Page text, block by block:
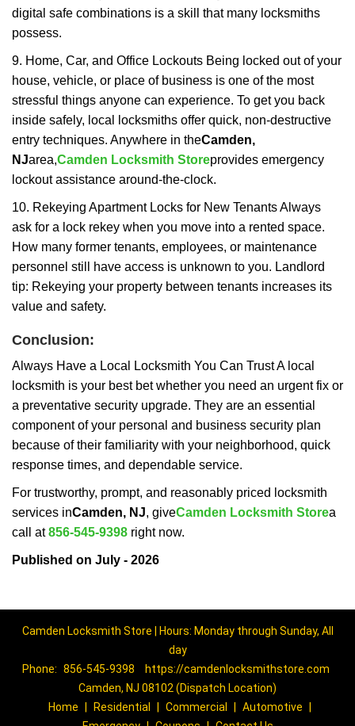
digital safe combinations is a skill that many locksmiths
possess.
9. Home, Car, and Office Lockouts Being locked out of your
house, vehicle, or place of business is one of the most
stressful things anyone can experience. To get you back
inside safely, local locksmiths offer quick, non-destructive
entry techniques. Anywhere in theCamden,
NJarea,Camden Locksmith Storeprovides emergency
lockout assistance around-the-clock.
10. Rekeying Apartment Locks for New Tenants Always
ask for a lock rekey when you move into a rented space.
How many former tenants, employees, or maintenance
personnel still have access is unknown to you. Landlord
tip: Rekeying your property between tenants increases its
value and safety.
Conclusion:
Always Have a Local Locksmith You Can Trust A local
locksmith is your best bet whether you need an urgent fix or
a preventative security upgrade. They are an essential
component of your personal and business security plan
because of their familiarity with your neighborhood, quick
response times, and dependable service.
For trustworthy, prompt, and reasonably priced locksmith
services inCamden, NJ, giveCamden Locksmith Storea
call at856-545-9398 right now.
Published on July - 2026
Camden Locksmith Store | Hours: Monday through Sunday, All
day
Phone: 856-545-9398
https://camdenlocksmithstore.com
Camden, NJ 08102 (Dispatch Location)
Home
Residential Commercial Automotive